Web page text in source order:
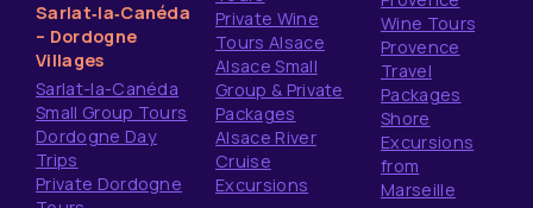
Sarlat‑la‑Canéda
– Dordogne
Villages
Sarlat-la-Canéda
Small Group Tours
Dordogne Day
Trips
Private Dordogne
Private Wine
Tours Alsace
Alsace Small
Group & Private
Packages
Alsace River
Cruise
Excursions
Wine Tours
Provence
Travel
Packages
Shore
Excursions
from
Marseille